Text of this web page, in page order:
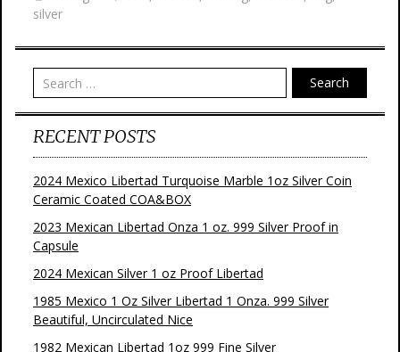
silver
Search
RECENT POSTS
2024 Mexico Libertad Turquoise Marble 1oz Silver Coin
Ceramic Coated COA&BOX
2023 Mexican Libertad Onza 1 oz. 999 Silver Proof in
Capsule
2024 Mexican Silver 1 oz Proof Libertad
1985 Mexico 1 Oz Silver Libertad 1 Onza. 999 Silver
Beautiful, Uncirculated Nice
1982 Mexican Libertad 1oz 999 Fine Silver